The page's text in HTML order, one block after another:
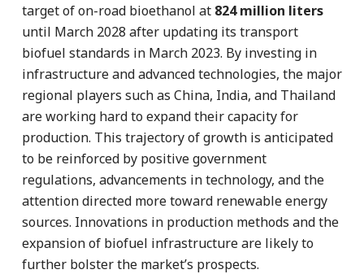
target of on-road bioethanol at 824 million liters
until March 2028 after updating its transport
biofuel standards in March 2023. By investing in
infrastructure and advanced technologies, the major
regional players such as China, India, and Thailand
are working hard to expand their capacity for
production. This trajectory of growth is anticipated
to be reinforced by positive government
regulations, advancements in technology, and the
attention directed more toward renewable energy
sources. Innovations in production methods and the
expansion of biofuel infrastructure are likely to
further bolster the market’s prospects.